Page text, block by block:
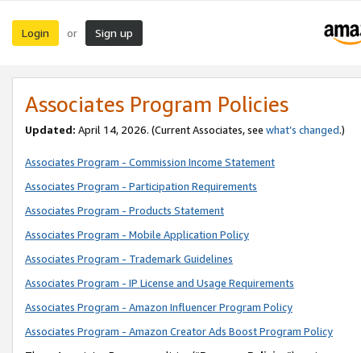
Login or Sign up
Associates Program Policies
Updated: April 14, 2026. (Current Associates, see what’s changed.)
Associates Program - Commission Income Statement
Associates Program - Participation Requirements
Associates Program - Products Statement
Associates Program - Mobile Application Policy
Associates Program - Trademark Guidelines
Associates Program - IP License and Usage Requirements
Associates Program - Amazon Influencer Program Policy
Associates Program - Amazon Creator Ads Boost Program Policy